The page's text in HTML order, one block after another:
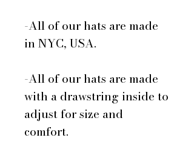
-All of our hats are made
in NYC, USA.
-All of our hats are made
with a drawstring inside to
adjust for size and
comfort.